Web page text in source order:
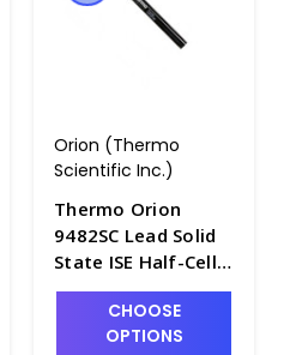
Orion (Thermo
Scientific Inc.)
Thermo Orion
9482SC Lead Solid
State ISE Half-Cell
with Screw Cap
Connector -
PH4320-16SC
CHOOSE
OPTIONS